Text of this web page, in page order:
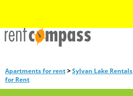
Apartments for rent>Sylvan Lake Rentals
for Rent